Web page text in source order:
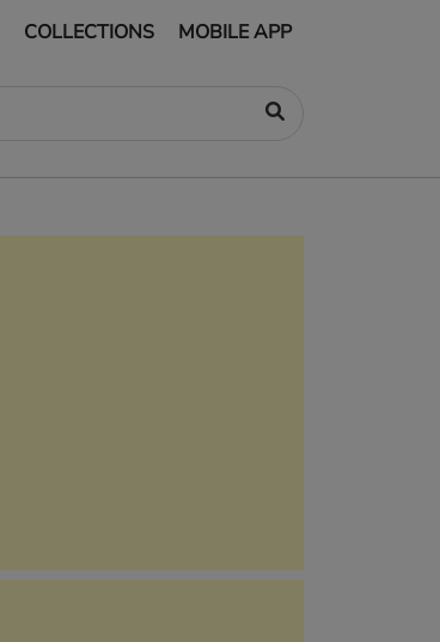
COLLECTIONS MOBILE APP